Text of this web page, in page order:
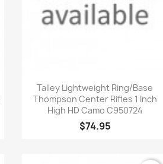
Quick view
Talley Lightweight Ring/Base
Thompson Center Rifles 1 Inch
High HD Camo C950724
$74.95